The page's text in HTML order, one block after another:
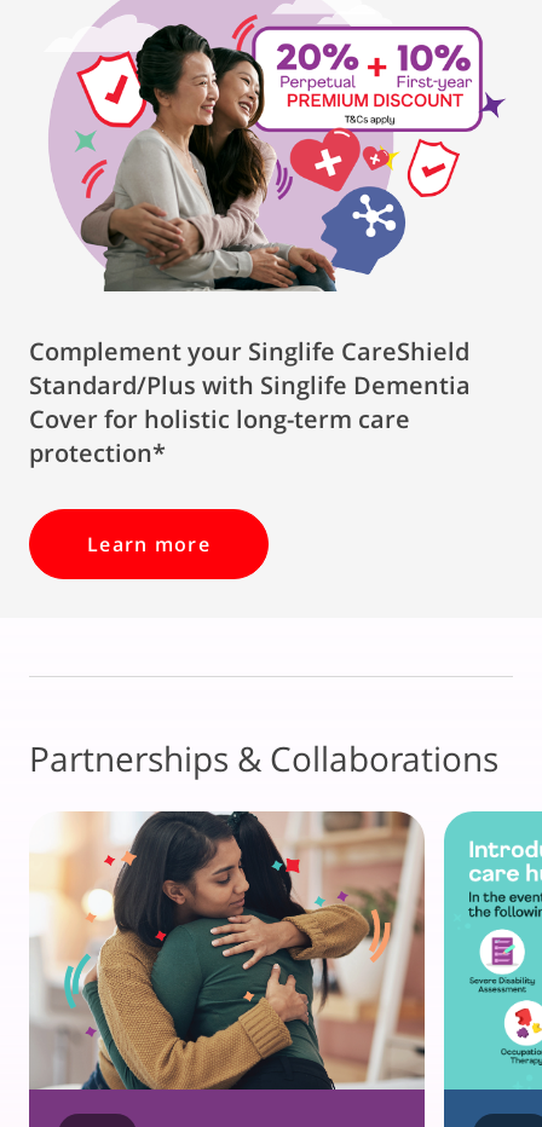
Complement your Singlife CareShield
Standard/Plus with Singlife Dementia
Cover for holistic long-term care
protection*
Learn more
Partnerships & Collaborations